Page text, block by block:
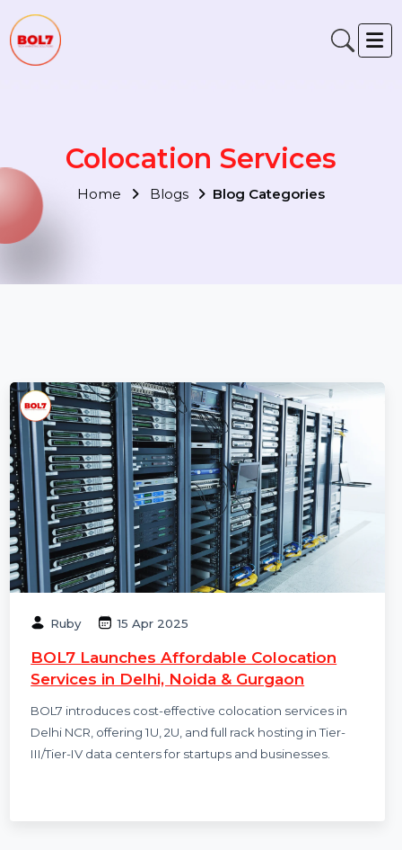
Colocation Services
Home Blogs Blog Categories
Ruby 15 Apr 2025
BOL7 Launches Affordable Colocation
Services in Delhi, Noida & Gurgaon
BOL7 introduces cost-effective colocation services in